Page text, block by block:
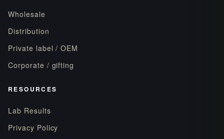
Wholesale
Distribution
Private label / OEM
Corporate / gifting
RESOURCES
Lab Results
Privacy Policy